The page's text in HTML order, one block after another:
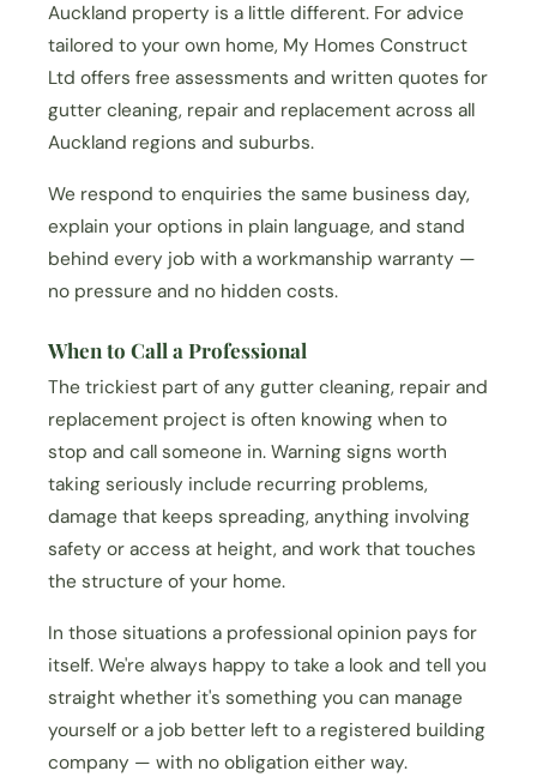
Auckland property is a little different. For advice
tailored to your own home, My Homes Construct
Ltd offers free assessments and written quotes for
gutter cleaning, repair and replacement across all
Auckland regions and suburbs.
We respond to enquiries the same business day,
explain your options in plain language, and stand
behind every job with a workmanship warranty —
no pressure and no hidden costs.
When to Call a Professional
The trickiest part of any gutter cleaning, repair and
replacement project is often knowing when to
stop and call someone in. Warning signs worth
taking seriously include recurring problems,
damage that keeps spreading, anything involving
safety or access at height, and work that touches
the structure of your home.
In those situations a professional opinion pays for
itself. We're always happy to take a look and tell you
straight whether it's something you can manage
yourself or a job better left to a registered building
company — with no obligation either way.